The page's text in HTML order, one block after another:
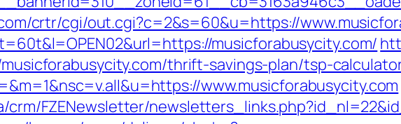
crtr/cgi/out.cgi?c=2&s=60&u=https://
musicforabusycity.com/
thrift-savings-plan/tsp-
www.musicforabusycity.com
crm/FZENewsletter/